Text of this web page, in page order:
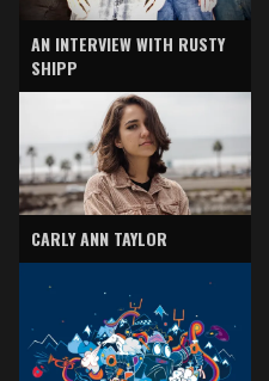
AN INTERVIEW WITH RUSTY
SHIPP
CARLY ANN TAYLOR